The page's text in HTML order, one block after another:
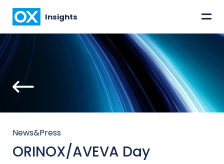
Insights =
News&Press
ORINOX/AVEVA Day